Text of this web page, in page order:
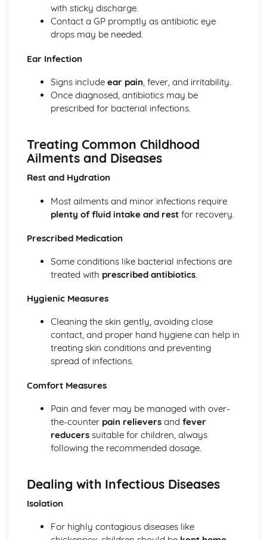
Sleeping Equipment (0-12 Months)
Feeding Equipment (0-12 Months)
Travelling Equipment (0-12 Months)
Social Safety
Safety Labelling
Being Aware of the Most Common Childhood Accidents
Create a Safe, Child-Friendly Environment
Diet-Related Illnesses
Seeking Doctor Treatment and Emergency Medical Help
and Diseases
Acquiring Immunity to Disease and Infection
Acceptable Patterns of Behaviour and Approaches to
Discipline
Conditions for Development
Family
The Specific Needs of Preterm (Premature) Babies
Stages of Labour and Methods of Delivery
Specialised Diagnostic Tests
Routine Checks and Scans Carried out at an Antenatal
Importance of Antenatal and Parenting Classes
Roles of Different Health Professionals Supporting a
Signs and Symptoms of Pregnancy
How Reproduction Takes Place
Male Reproductive System
Female Reproductive System
Preconception Health
Factors Affecting the Decision to Have Children
with sticky discharge.
Contact a GP promptly as antibiotic eye
drops may be needed.
Ear Infection
Signs include ear pain, fever, and irritability.
Once diagnosed, antibiotics may be
prescribed for bacterial infections.
Treating Common Childhood
Ailments and Diseases
Rest and Hydration
Most ailments and minor infections require
plenty of fluid intake and restfor recovery.
Prescribed Medication
Some conditions like bacterial infections are
treated with prescribed antibiotics.
Hygienic Measures
Cleaning the skin gently, avoiding close
contact, and proper hand hygiene can help in
treating skin conditions and preventing
spread of infections.
Comfort Measures
Pain and fever may be managed with over-
the-counter pain relieversand fever
reducerssuitable for children, always
following the recommended dosage.
Dealing with Infectious Diseases
Isolation
For highly contagious diseases like